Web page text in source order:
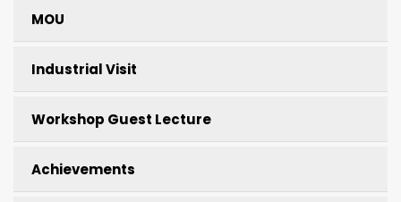
MOU
Industrial Visit
Workshop Guest Lecture
Achievements